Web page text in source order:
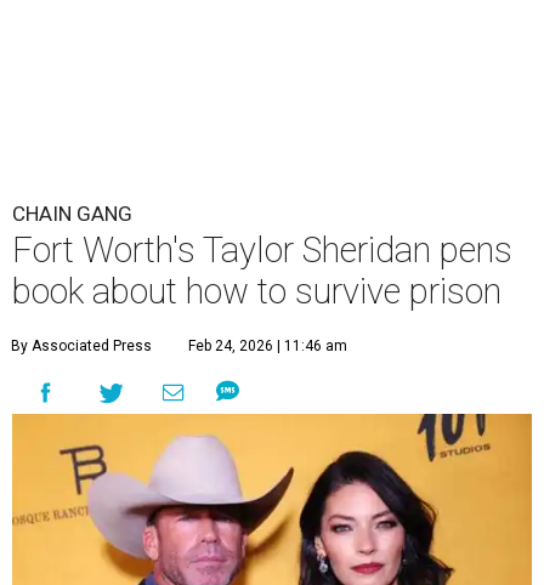
CHAIN GANG
Fort Worth's Taylor Sheridan pens
book about how to survive prison
By Associated Press Feb 24, 2026 | 11:46 am